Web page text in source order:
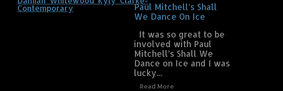
Paul Mitchell’s Shall
We Dance On Ice
It was so great to be
involved with Paul
Mitchell’s Shall We
Dance on Ice and I was
lucky...
Read More